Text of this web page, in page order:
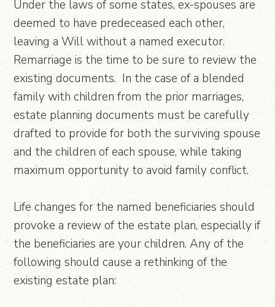
Under the laws of some states, ex-spouses are
deemed to have predeceased each other,
leaving a Will without a named executor.
Remarriage is the time to be sure to review the
existing documents. In the case of a blended
family with children from the prior marriages,
estate planning documents must be carefully
drafted to provide for both the surviving spouse
and the children of each spouse, while taking
maximum opportunity to avoid family conflict.
Life changes for the named beneficiaries should
provoke a review of the estate plan, especially if
the beneficiaries are your children. Any of the
following should cause a rethinking of the
existing estate plan: